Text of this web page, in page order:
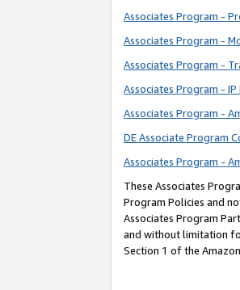
Associates Program -
Associates Program -
Associates Program -
Associates Program - IP
Associates Program -
DE Associate Program
Associates Program -
These Associates
Program Policies and
Associates Program
and without limitation
Section 1 of the